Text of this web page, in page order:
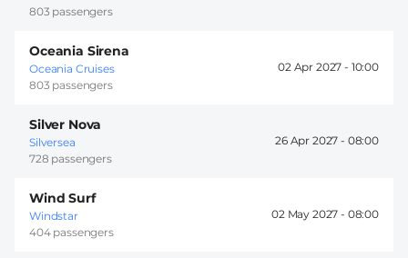
803 passengers
Oceania Sirena
Oceania Cruises
803 passengers
02 Apr 2027 - 10:00
Silver Nova
Silversea
728 passengers
26 Apr 2027 - 08:00
Wind Surf
Windstar
404 passengers
02 May 2027 - 08:00